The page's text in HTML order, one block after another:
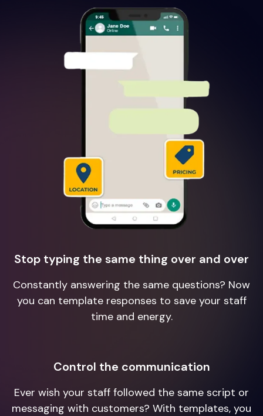
Stop typing the same thing over and over
Constantly answering the same questions? Now
you can template responses to save your staff
time and energy.
Control the communication
Ever wish your staff followed the same script or
messaging with customers? With templates, you